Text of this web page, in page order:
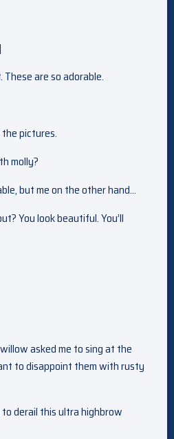
are so adorable.
pictures.
molly?
but me on the other hand…
You look beautiful. You’ll
asked me to sing at the
to disappoint them with rusty
derail this ultra highbrow